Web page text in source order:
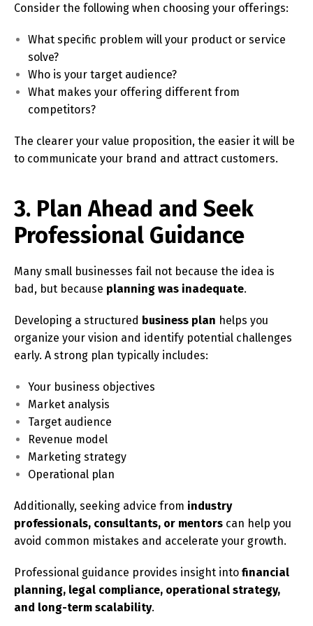
Consider the following when choosing your offerings:
What specific problem will your product or service
solve?
Who is your target audience?
What makes your offering different from
competitors?
The clearer your value proposition, the easier it will be
to communicate your brand and attract customers.
3. Plan Ahead and Seek
Professional Guidance
Many small businesses fail not because the idea is
bad, but because planning was inadequate.
Developing a structured business plan helps you
organize your vision and identify potential challenges
early. A strong plan typically includes:
Your business objectives
Market analysis
Target audience
Revenue model
Marketing strategy
Operational plan
Additionally, seeking advice from industry
professionals, consultants, or mentors can help you
avoid common mistakes and accelerate your growth.
Professional guidance provides insight into financial
planning, legal compliance, operational strategy,
and long-term scalability.